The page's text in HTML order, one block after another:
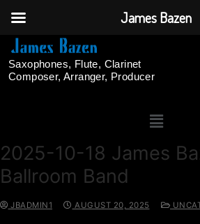
Saxophones, Flute, Clarinet
Composer, Arranger, Producer
2025-10-18 James
Ballroom Band
JBADMIN1 AUGUST 20, 2025
James Bazen